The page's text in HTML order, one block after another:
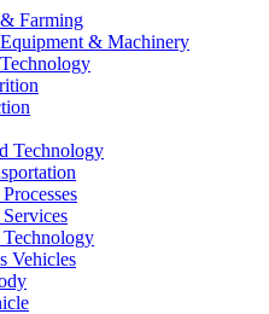
Farming
& Machinery
Technology
Vehicles